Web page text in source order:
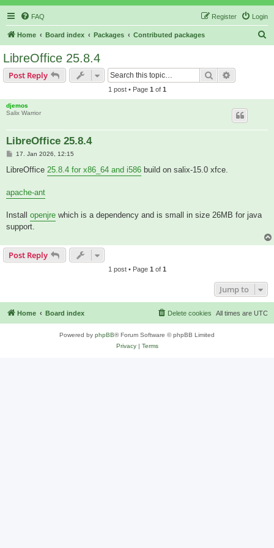
FAQ Login
Register
Home Board index Packages Contributed packages
LibreOffice 25.8.4
Post Reply Search
1 post • Page 1 of 1
djemos
Salix Warrior
LibreOffice 25.8.4
P
s
17. Jan 2026, 12:15
LibreOffice 25.8.4 for x86_64 and i586 build on salix-15.0 xfce.
apache-ant
Install openjre which is a dependency and is small in size 26MB for java
support.
Post Reply
1 post • Page 1 of 1
Jump to
Home Board index All times are UTC
Delete cookies
Powered by phpBB® Forum Software © phpBB Limited
Privacy| Terms